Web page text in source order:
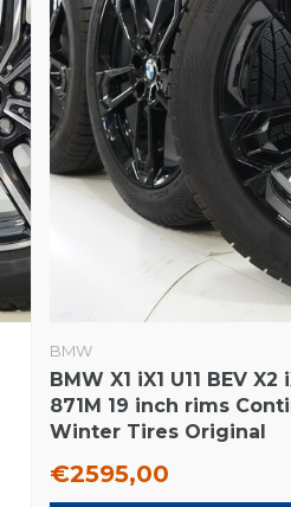
BMW
BMW X1 iX1 U11 BEV X2
871M 19 inch rims
Winter Tires Original
€2595,00